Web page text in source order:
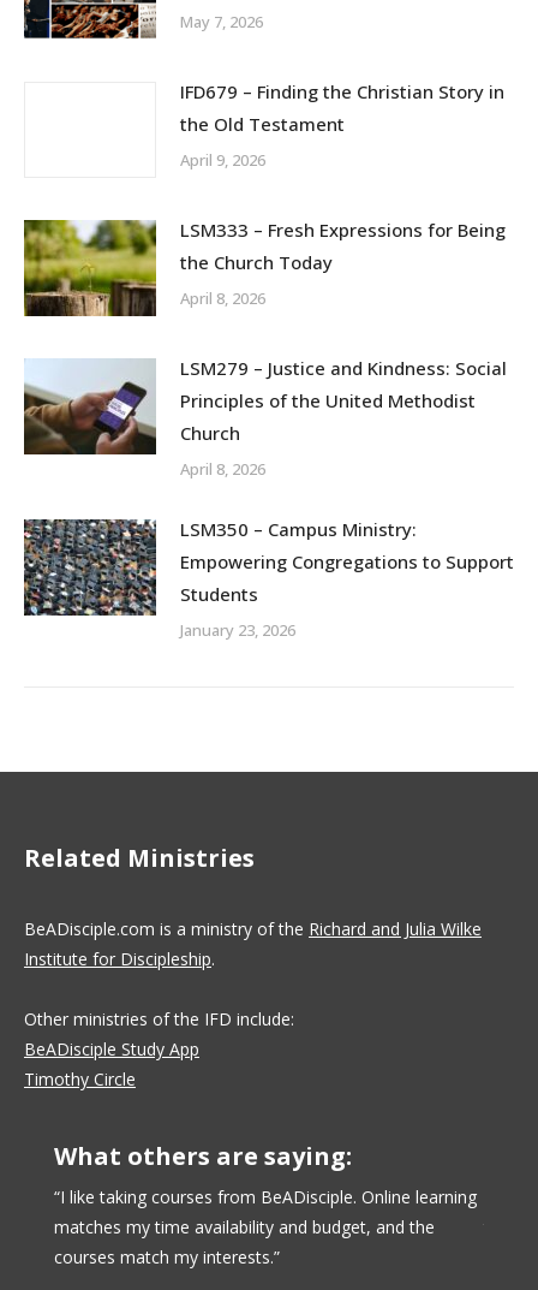
May 7, 2026
IFD679 – Finding the Christian Story in
the Old Testament
April 9, 2026
LSM333 – Fresh Expressions for Being
the Church Today
April 8, 2026
LSM279 – Justice and Kindness: Social
Principles of the United Methodist
Church
April 8, 2026
LSM350 – Campus Ministry:
Empowering Congregations to Support
Students
January 23, 2026
Related Ministries
BeADisciple.com is a ministry of the Richard and Julia Wilke
Institute for Discipleship.
Other ministries of the IFD include:
BeADisciple Study App
Timothy Circle
What others are saying:
“I like taking courses from BeADisciple. Online learning
matches my time availability and budget, and the
courses match my interests.”